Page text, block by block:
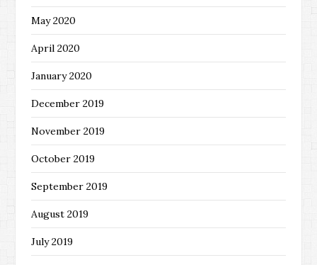
May 2020
April 2020
January 2020
December 2019
November 2019
October 2019
September 2019
August 2019
July 2019